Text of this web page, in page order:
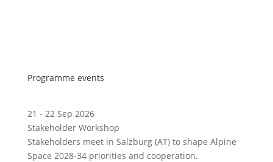
Programme events
21 - 22 Sep 2026
Stakeholder Workshop
Stakeholders meet in Salzburg (AT) to shape Alpine
Space 2028-34 priorities and cooperation.